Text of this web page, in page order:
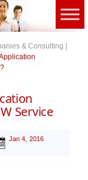
& Consulting |
Service
Jan 4, 2016